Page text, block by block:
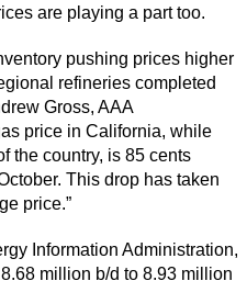
are playing a part too.
pushing prices higher
refineries completed
Gross, AAA
price in California, while
the country, is 85 cents
This drop has taken
price.”
Information Administration,
million b/d to 8.93 million